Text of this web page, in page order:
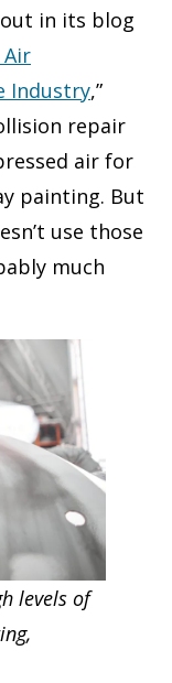
in its blog
Air
Industry,”
repair
air for
painting. But
use those
much
levels of